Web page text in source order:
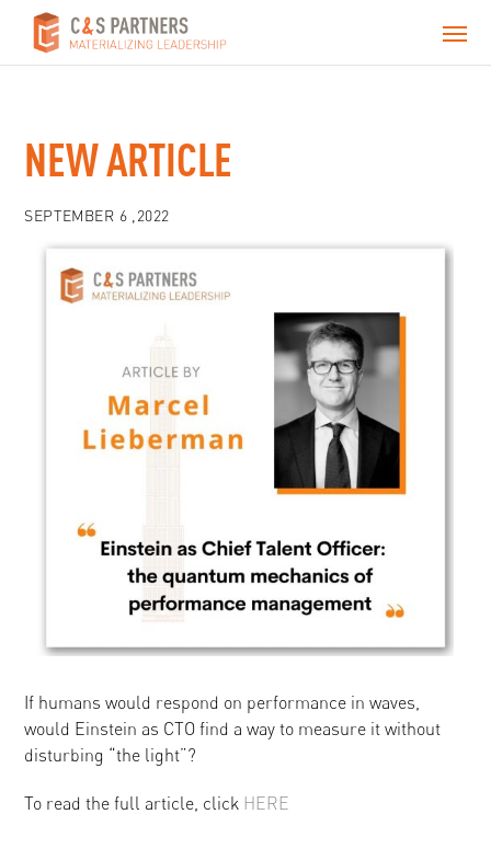
NEW ARTICLE
SEPTEMBER 6 ,2022
If humans would respond on performance in waves,
would Einstein as CTO find a way to measure it without
disturbing “the light”?
To read the full article, click HERE